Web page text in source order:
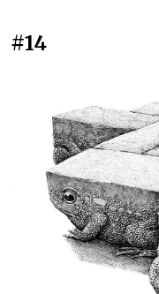
#14